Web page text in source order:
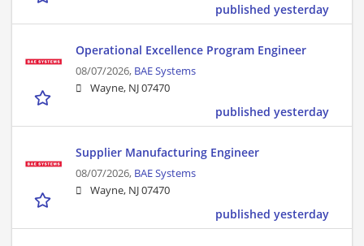
published yesterday
Operational Excellence Program Engineer
08/07/2026, BAE Systems
Wayne, NJ 07470
published yesterday
Supplier Manufacturing Engineer
08/07/2026, BAE Systems
Wayne, NJ 07470
published yesterday